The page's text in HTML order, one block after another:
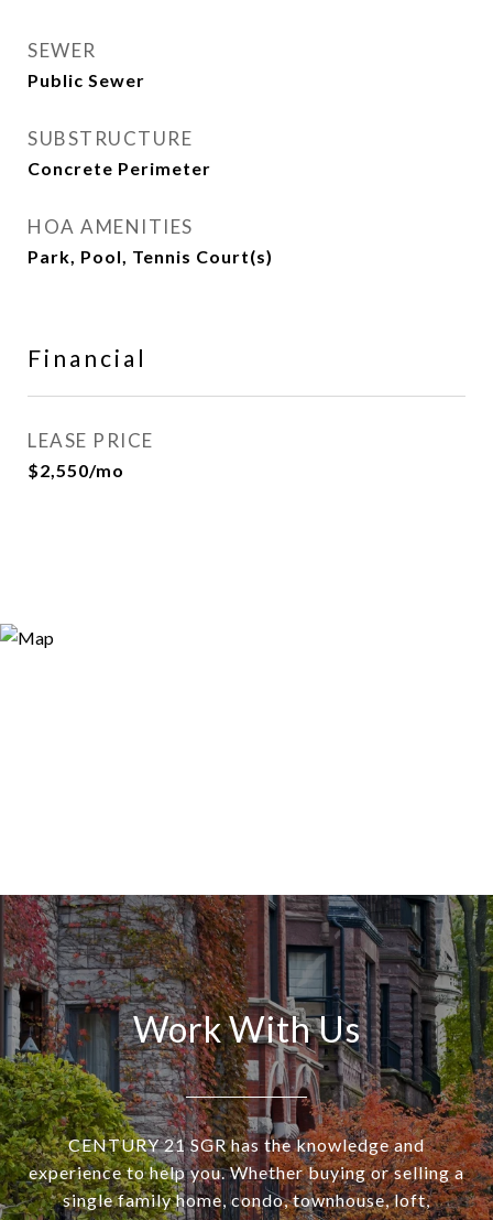
SEWER
Public Sewer
SUBSTRUCTURE
Concrete Perimeter
HOA AMENITIES
Park, Pool, Tennis Court(s)
Financial
LEASE PRICE
$2,550/mo
Work With Us
CENTURY 21 SGR has the knowledge and
experience to help you. Whether buying or selling a
single family home, condo, townhouse, loft,